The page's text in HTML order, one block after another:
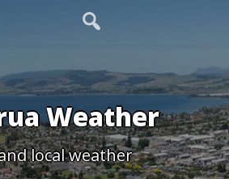
Weather
local weather